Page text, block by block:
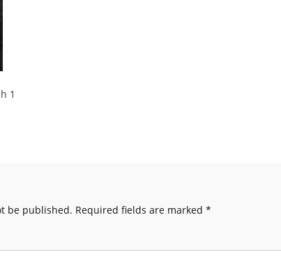
1
be published. Required fields are marked *